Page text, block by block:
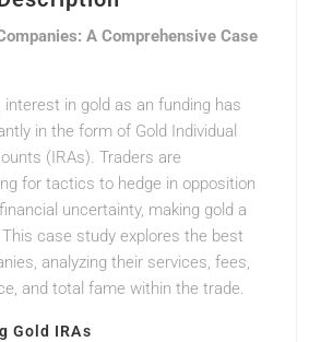
A Comprehensive Case
in gold as an funding has
in the form of Gold Individual
(IRAs). Traders are
for tactics to hedge in opposition
uncertainty, making gold a
case study explores the best
analyzing their services, fees,
and total fame within the trade.
Gold IRAs